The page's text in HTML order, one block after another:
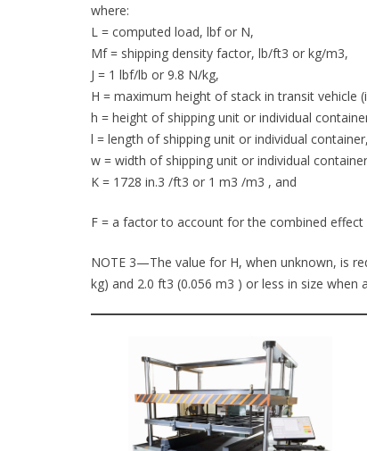
where:
L = computed load, lbf or N,
Mf = shipping density factor, lb/ft3 or kg/m3,
J = 1 lbf/lb or 9.8 N/kg,
H = maximum height of stack in transit vehicle
h = height of shipping unit or individual
l = length of shipping unit or individual
w = width of shipping unit or individual
K = 1728 in.3 /ft3 or 1 m3 /m3 , and
F = a factor to account for the combined
NOTE 3—The value for H, when unknown, is
kg) and 2.0 ft3 (0.056 m3 ) or less in size